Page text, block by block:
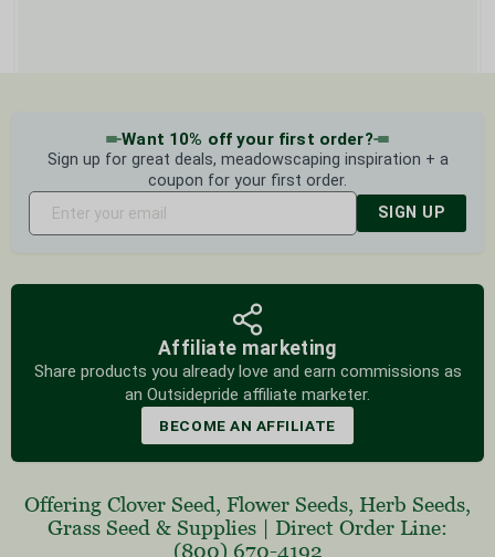
Want 10% off your first order?
Sign up for great deals, meadowscaping inspiration + a
coupon for your first order.
SIGN UP
Affiliate marketing
Share products you already love and earn commissions as
an Outsidepride affiliate marketer.
BECOME AN AFFILIATE
Offering Clover Seed, Flower Seeds, Herb Seeds,
Grass Seed & Supplies | Direct Order Line:
(800) 670-4192